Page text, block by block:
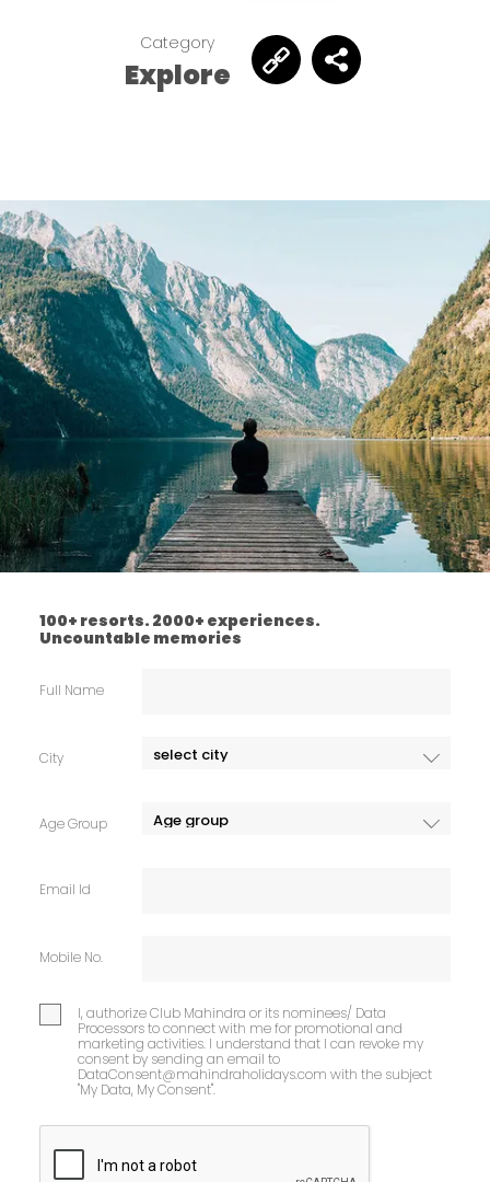
Category
Explore
100+ resorts. 2000+ experiences.
Uncountable memories
Full Name
City
Age Group
Email Id
Mobile No.
I, authorize Club Mahindra or its nominees/ Data
Processors to connect with me for promotional and
marketing activities. I understand that I can revoke my
consent by sending an email to
DataConsent@mahindraholidays.com with the subject
"My Data, My Consent''.